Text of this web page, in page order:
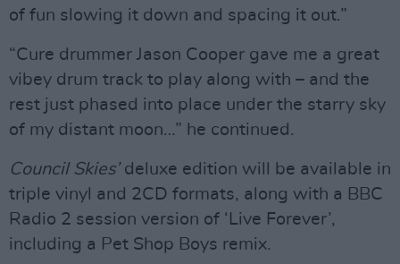
of fun slowing it down and spacing it out.”
“Cure drummer Jason Cooper gave me a great
vibey drum track to play along with – and the
rest just phased into place under the starry sky
of my distant moon…” he continued.
Council Skies’deluxe edition will be available in
triple vinyl and 2CD formats, along with a BBC
Radio 2 session version of ‘Live Forever’,
including a Pet Shop Boys remix.